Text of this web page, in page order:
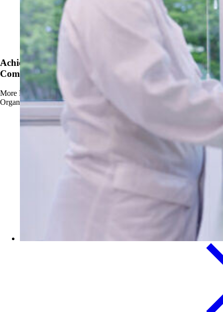
News
Achieve OMRI Listing - Strengthening Organic-
Compliant Sanitation Solutions
More Read more about Achieve OMRI Listing - Strengthening
Organic-Compliant Sanitation Solutions